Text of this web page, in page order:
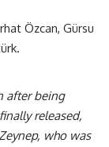
Özcan, Gürsu
after being
released,
who was